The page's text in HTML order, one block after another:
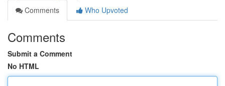
Comments
Who Upvoted
Comments
Submit a Comment
No HTML